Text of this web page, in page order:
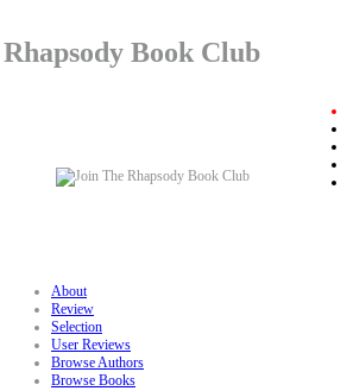
Rhapsody Book Club
About
Review
Selection
User Reviews
Browse Authors
Browse Books